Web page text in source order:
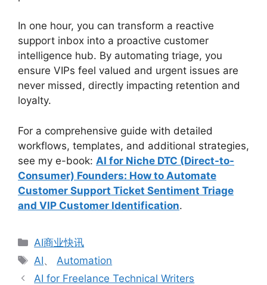
In one hour, you can transform a reactive
support inbox into a proactive customer
intelligence hub. By automating triage, you
ensure VIPs feel valued and urgent issues are
never missed, directly impacting retention and
loyalty.
For a comprehensive guide with detailed
workflows, templates, and additional strategies,
see my e-book: AI for Niche DTC (Direct-to-
Consumer) Founders: How to Automate
Customer Support Ticket Sentiment Triage
and VIP Customer Identification.
分
类
AI商业快讯
标
签
AI、 Automation
AI for Freelance Technical Writers